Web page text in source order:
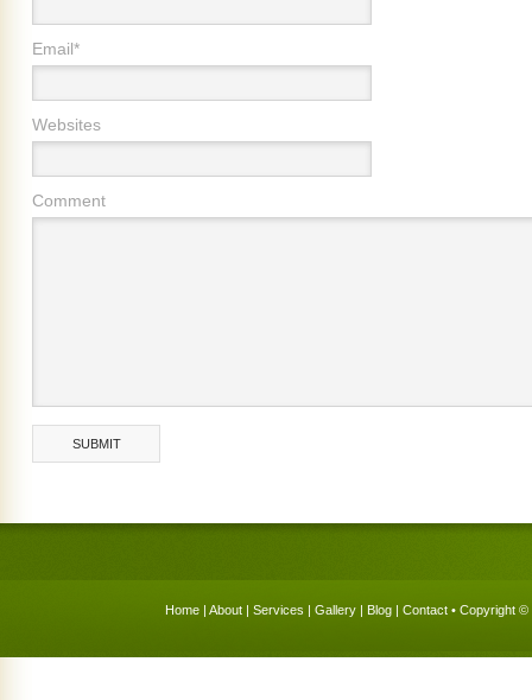
Email*
Websites
Comment
Home | About | Services | Gallery | Blog | Contact • Copyright